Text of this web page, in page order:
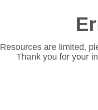
Resources are limited,
Thank you for your